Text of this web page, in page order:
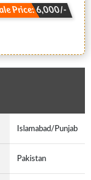
Price: 6,000/-
Islamabad/Punjab
Pakistan